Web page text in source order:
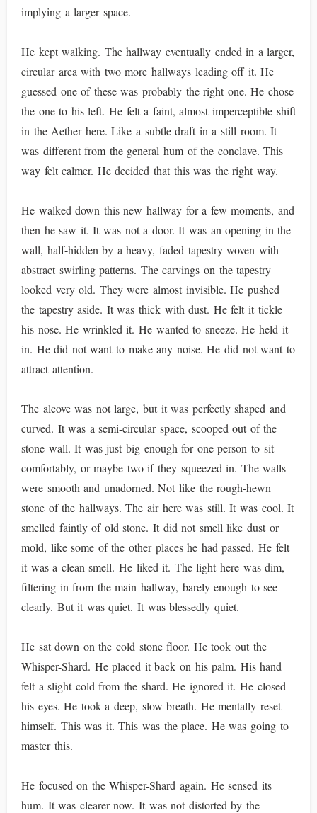
implying a larger space.
He kept walking. The hallway eventually ended in a larger,
circular area with two more hallways leading off it. He
guessed one of these was probably the right one. He chose
the one to his left. He felt a faint, almost imperceptible shift
in the Aether here. Like a subtle draft in a still room. It
was different from the general hum of the conclave. This
way felt calmer. He decided that this was the right way.
He walked down this new hallway for a few moments, and
then he saw it. It was not a door. It was an opening in the
wall, half-hidden by a heavy, faded tapestry woven with
abstract swirling patterns. The carvings on the tapestry
looked very old. They were almost invisible. He pushed
the tapestry aside. It was thick with dust. He felt it tickle
his nose. He wrinkled it. He wanted to sneeze. He held it
in. He did not want to make any noise. He did not want to
attract attention.
The alcove was not large, but it was perfectly shaped and
curved. It was a semi-circular space, scooped out of the
stone wall. It was just big enough for one person to sit
comfortably, or maybe two if they squeezed in. The walls
were smooth and unadorned. Not like the rough-hewn
stone of the hallways. The air here was still. It was cool. It
smelled faintly of old stone. It did not smell like dust or
mold, like some of the other places he had passed. He felt
it was a clean smell. He liked it. The light here was dim,
filtering in from the main hallway, barely enough to see
clearly. But it was quiet. It was blessedly quiet.
He sat down on the cold stone floor. He took out the
Whisper-Shard. He placed it back on his palm. His hand
felt a slight cold from the shard. He ignored it. He closed
his eyes. He took a deep, slow breath. He mentally reset
himself. This was it. This was the place. He was going to
master this.
He focused on the Whisper-Shard again. He sensed its
hum. It was clearer now. It was not distorted by the